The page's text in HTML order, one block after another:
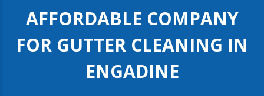
AFFORDABLE COMPANY
FOR GUTTER CLEANING IN
ENGADINE